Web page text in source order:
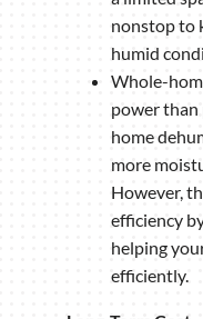
nonstop to
humid
Whole-
power than
home
more
However,
efficiency
helping
efficiently.